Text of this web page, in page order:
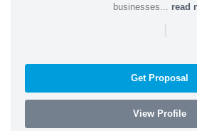
businesses... read
|
Get Proposal
View Profile